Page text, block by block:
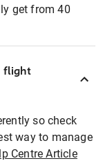
get from 40
flight
so check
way to manage
Centre Article